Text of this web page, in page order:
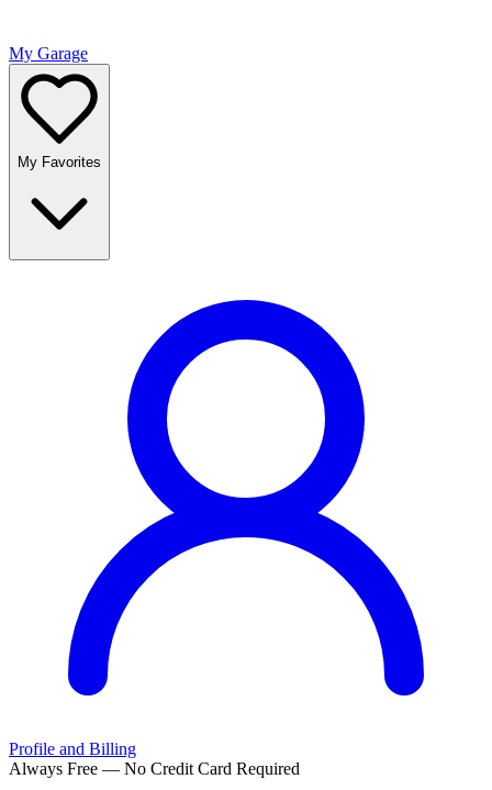
My Garage
My Favorites
Profile and Billing
Always Free — No Credit Card Required